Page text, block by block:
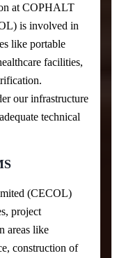
at COPHALT
is involved in
like portable
facilities,
our infrastructure
technical
(CECOL)
project
areas like
construction of